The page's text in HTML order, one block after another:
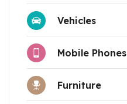
Vehicles
Mobile Phones
Furniture